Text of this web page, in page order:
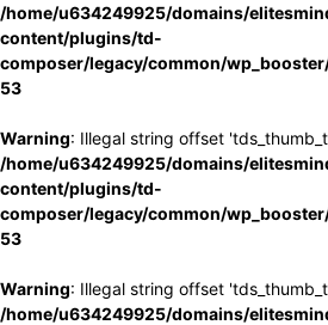
/home/u634249925/domains/
content/plugins/td-
composer/legacy/common/
53
Warning: Illegal string offset
/home/u634249925/domains/
content/plugins/td-
composer/legacy/common/
53
Warning: Illegal string offset
/home/u634249925/domains/